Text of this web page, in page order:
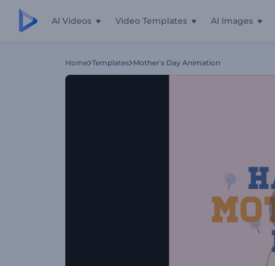
AI Videos Video Templates AI Images
Home Templates Mother's Day Animation